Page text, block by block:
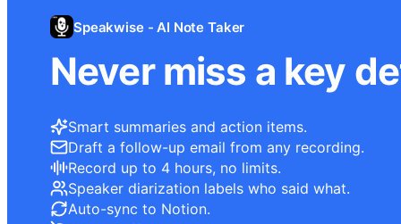
Speakwise - AI Note Taker
Never miss a key
Smart summaries and action items.
Draft a follow-up email from any recording.
Record up to 4 hours, no limits.
Speaker diarization labels who said what.
Auto-sync to Notion.